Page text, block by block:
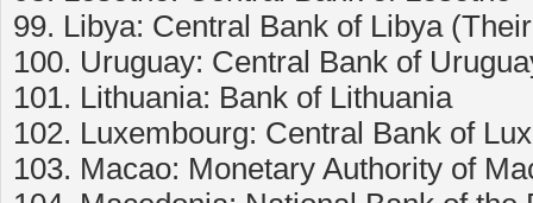
99. Libya: Central Bank of Libya
100. Uruguay: Central Bank of
101. Lithuania: Bank of Lithuania
102. Luxembourg: Central Bank of
103. Macao: Monetary Authority of